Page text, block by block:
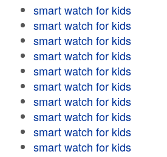
smart watch for kids
smart watch for kids
smart watch for kids
smart watch for kids
smart watch for kids
smart watch for kids
smart watch for kids
smart watch for kids
smart watch for kids
smart watch for kids